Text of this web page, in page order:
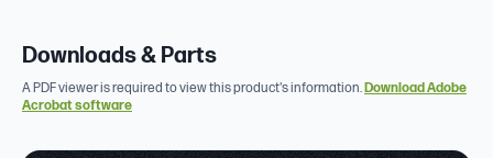
Downloads & Parts
A PDF viewer is required to view this product's information.Download Adobe
Acrobat software